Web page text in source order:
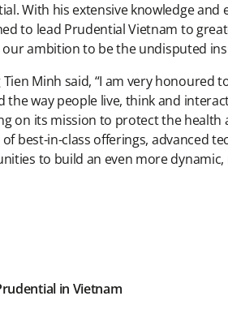
With his extensive knowledge
to lead Prudential Vietnam to
ambition to be the undisputed
Minh said, “I am very honoured
the way people live, think and
on its mission to protect the health
best-in-class offerings, advanced
to build an even more
in Vietnam